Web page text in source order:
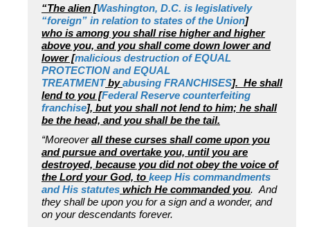
“The alien [Washington, D.C. is legislatively
“foreign” in relation to states of the Union]
who is among you shall rise higher and higher
above you, and you shall come down lower and
lower [malicious destruction of EQUAL
PROTECTION and EQUAL
TREATMENTbyabusing FRANCHISES]. He shall
lend to you [Federal Reserve counterfeiting
franchise], but you shall not lend to him; he shall
be the head, and you shall be the tail.
“Moreoverall these curses shall come upon you
and pursue and overtake you, until you are
destroyed, because you did not obey the voice of
the Lord your God, to keep His commandments
and His statutes which He commanded you. And
they shall be upon you for a sign and a wonder, and
on your descendants forever.